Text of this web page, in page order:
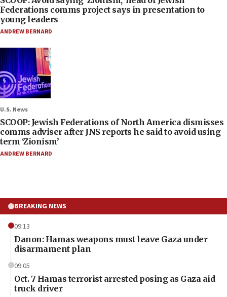
Federations comms project says in presentation to
young leaders
ANDREW BERNARD
U.S. News
SCOOP: Jewish Federations of North America dismisses
comms adviser after JNS reports he said to avoid using
term ‘Zionism’
ANDREW BERNARD
BREAKING NEWS
09:13
Danon: Hamas weapons must leave Gaza under
disarmament plan
09:05
Oct. 7 Hamas terrorist arrested posing as Gaza aid
truck driver